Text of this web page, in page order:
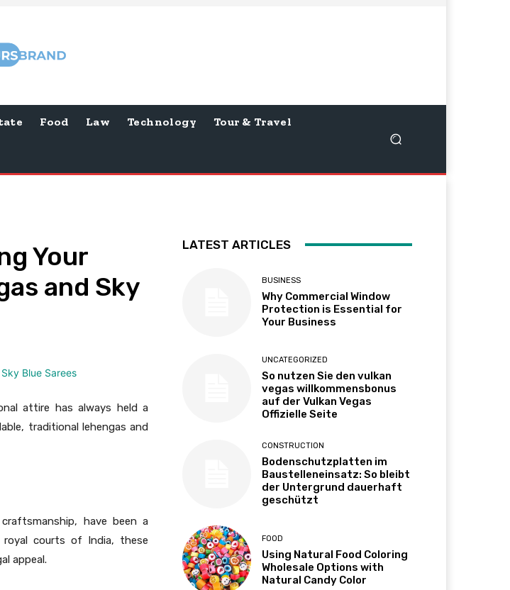
Food Law Technology Tour & Travel
Your
and Sky
attire has always held a
traditional lehengas and
have been a
courts of India, these
appeal.
LATEST ARTICLES
BUSINESS
Why Commercial Window
Protection is Essential for
Your Business
UNCATEGORIZED
So nutzen Sie den vulkan
vegas willkommensbonus
auf der Vulkan Vegas
Offizielle Seite
CONSTRUCTION
Bodenschutzplatten im
Baustelleneinsatz: So bleibt
der Untergrund dauerhaft
geschützt
FOOD
Using Natural Food Coloring
Wholesale Options with
Natural Candy Color